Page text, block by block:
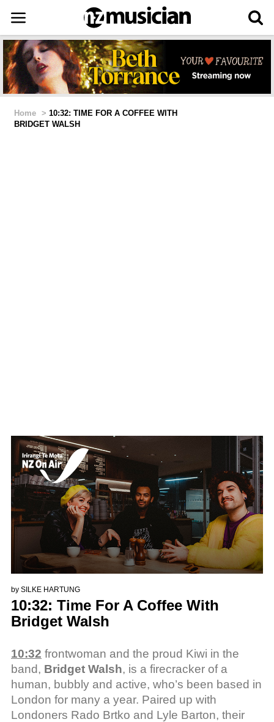
Home > 10:32: TIME FOR A COFFEE WITH
BRIDGET WALSH
by SILKE HARTUNG
10:32: Time For A Coffee With
Bridget Walsh
10:32 frontwoman and the proud Kiwi in the
band, Bridget Walsh, is a firecracker of a
human, bubbly and active, who’s been based in
London for many a year. Paired up with
Londoners Rado Brtko and Lyle Barton, their